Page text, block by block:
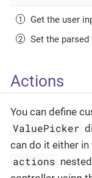
Get the user
Set the
Actions
You can define
ValuePicker
can do it either
actions